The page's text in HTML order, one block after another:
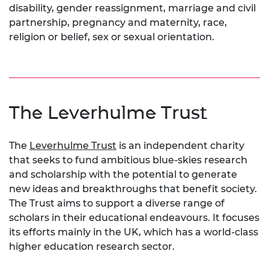
disability, gender reassignment, marriage and civil
partnership, pregnancy and maternity, race,
religion or belief, sex or sexual orientation.
The Leverhulme Trust
The Leverhulme Trust is an independent charity
that seeks to fund ambitious blue-skies research
and scholarship with the potential to generate
new ideas and breakthroughs that benefit society.
The Trust aims to support a diverse range of
scholars in their educational endeavours. It focuses
its efforts mainly in the UK, which has a world-class
higher education research sector.